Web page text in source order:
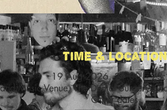
Time & Location
19 Aug 2026, 21:00 –
Music Venue, The Dental Surgery
Other dates